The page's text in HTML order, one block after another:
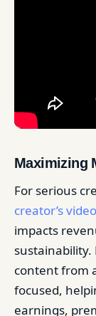
Maximizing
For serious
creator’s
impacts
sustainability.
content from
focused,
earnings,